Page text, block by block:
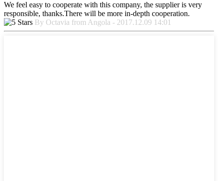
We feel easy to cooperate with this company, the supplier is very
responsible, thanks.There will be more in-depth cooperation.
By Octavia from Angola - 2017.12.09 14:01